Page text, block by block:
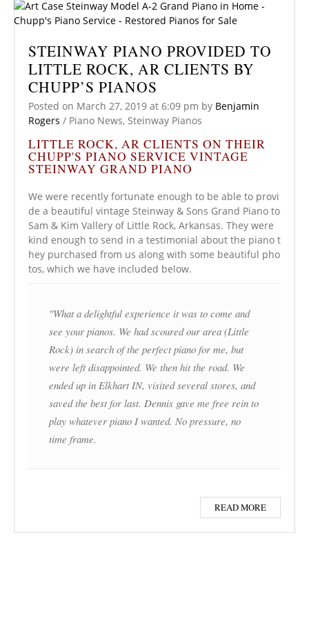
STEINWAY PIANO PROVIDED TO
LITTLE ROCK, AR CLIENTS BY
CHUPP’S PIANOS
Posted on March 27, 2019 at 6:09 pm by Benjamin
Rogers / Piano News, Steinway Pianos
LITTLE ROCK, AR CLIENTS ON THEIR
CHUPP'S PIANO SERVICE VINTAGE
STEINWAY GRAND PIANO
We were recently fortunate enough to be able to provi
de a beautiful vintage Steinway & Sons Grand Piano to
Sam & Kim Vallery of Little Rock, Arkansas. They were
kind enough to send in a testimonial about the piano t
hey purchased from us along with some beautiful pho
tos, which we have included below.
"What a delightful experience it was to come and
see your pianos. We had scoured our area (Little
Rock) in search of the perfect piano for me, but
were left disappointed. We then hit the road. We
ended up in Elkhart IN, visited several stores, and
saved the best for last. Dennis gave me free rein to
play whatever piano I wanted. No pressure, no
time frame.
READ MORE